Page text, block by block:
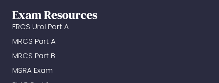
Exam Resources
FRCS Urol Part A
MRCS Part A
MRCS Part B
MSRA Exam